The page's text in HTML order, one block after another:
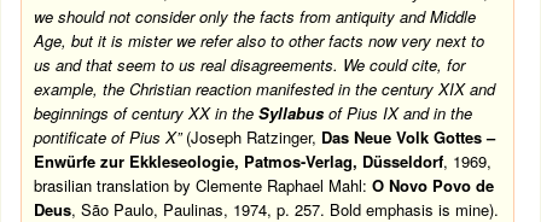
we should not consider only the facts from antiquity and Middle
Age, but it is mister we refer also to other facts now very next to
us and that seem to us real disagreements. We could cite, for
example, the Christian reaction manifested in the century XIX and
beginnings of century XX in theSyllabus of Pius IX and in the
pontificate of Pius X”(Joseph Ratzinger, Das Neue Volk Gottes –
Enwürfe zur Ekkleseologie, Patmos-Verlag, Düsseldorf, 1969,
brasilian translation by Clemente Raphael Mahl:O Novo Povo de
Deus, São Paulo, Paulinas, 1974, p. 257. Bold emphasis is mine).